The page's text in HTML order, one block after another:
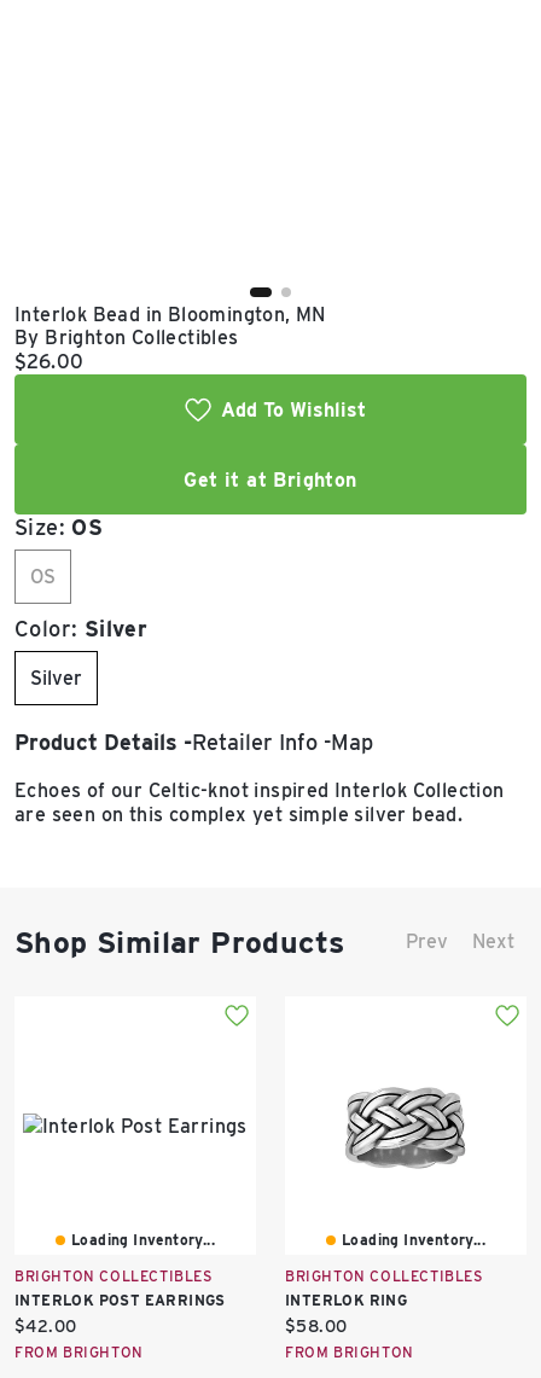
Interlok Bead in Bloomington, MN
By Brighton Collectibles
Current price:
$26.00
Add To Wishlist
Get it at Brighton
Size: OS
OS
Color: Silver
Silver
Product Details Retailer Info Map
Echoes of our Celtic-knot inspired Interlok Collection
are seen on this complex yet simple silver bead.
Shop Similar Products Prev Next
Loading Inventory...
BRIGHTON COLLECTIBLES
INTERLOK POST EARRINGS
Current
price:
$42.00
FROM BRIGHTON
Loading Inventory...
BRIGHTON COLLECTIBLES
INTERLOK RING
Current
price:
$58.00
FROM BRIGHTON